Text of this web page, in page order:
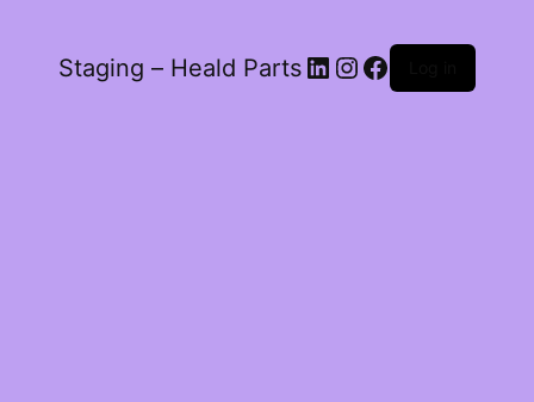
Staging – Heald Parts LinkedIn
Instagram
Facebook